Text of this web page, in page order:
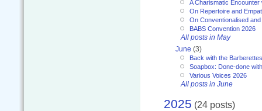
A Charismatic Encounter
On Repertoire and
On Conventionalised
BABS Convention 2026
All posts in May
June (3)
Back with the Barberettes
Soapbox: Done-done
Various Voices 2026
All posts in June
2025 (24 posts)